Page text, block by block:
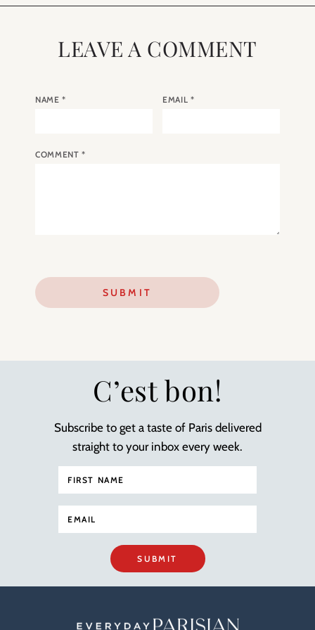
LEAVE A COMMENT
NAME* EMAIL *
COMMENT*
C’est bon!
Subscribe to get a taste of Paris delivered
straight to your inbox every week.
SUBMIT